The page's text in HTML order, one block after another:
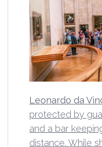
Leonardo da
protected by
and a bar
distance. While